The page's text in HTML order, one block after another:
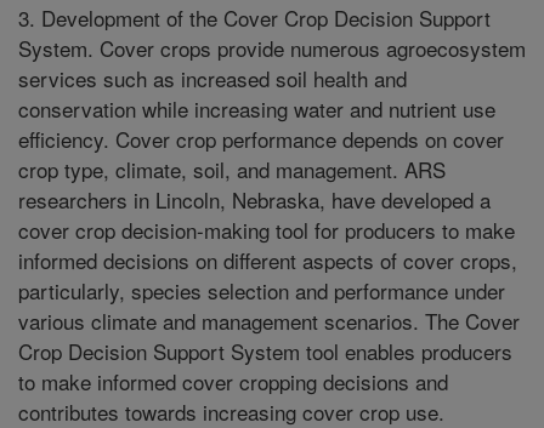
3. Development of the Cover Crop Decision Support
System. Cover crops provide numerous agroecosystem
services such as increased soil health and
conservation while increasing water and nutrient use
efficiency. Cover crop performance depends on cover
crop type, climate, soil, and management. ARS
researchers in Lincoln, Nebraska, have developed a
cover crop decision-making tool for producers to make
informed decisions on different aspects of cover crops,
particularly, species selection and performance under
various climate and management scenarios. The Cover
Crop Decision Support System tool enables producers
to make informed cover cropping decisions and
contributes towards increasing cover crop use.